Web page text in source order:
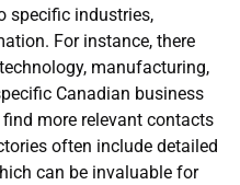
specific industries,
For instance, there
manufacturing,
Canadian business
more relevant contacts
often include detailed
can be invaluable for